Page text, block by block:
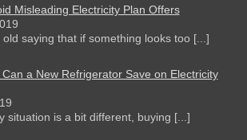
Misleading Electricity Plan Offers
old saying that if something looks too [...]
a New Refrigerator Save on Electricity
situation is a bit different, buying [...]